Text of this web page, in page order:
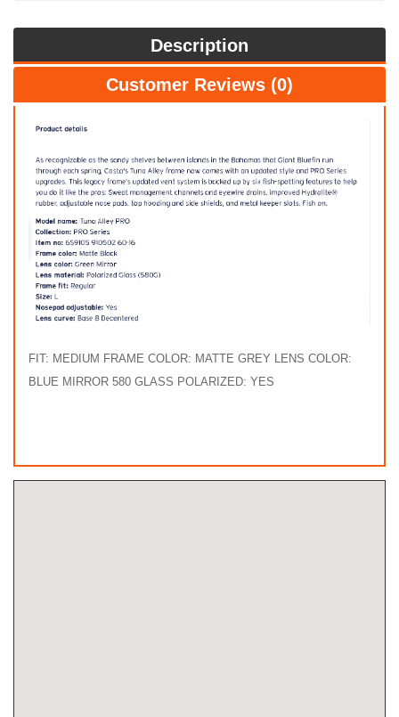
Description
Customer Reviews (0)
FIT: MEDIUM FRAME COLOR: MATTE GREY LENS COLOR:
BLUE MIRROR 580 GLASS POLARIZED: YES